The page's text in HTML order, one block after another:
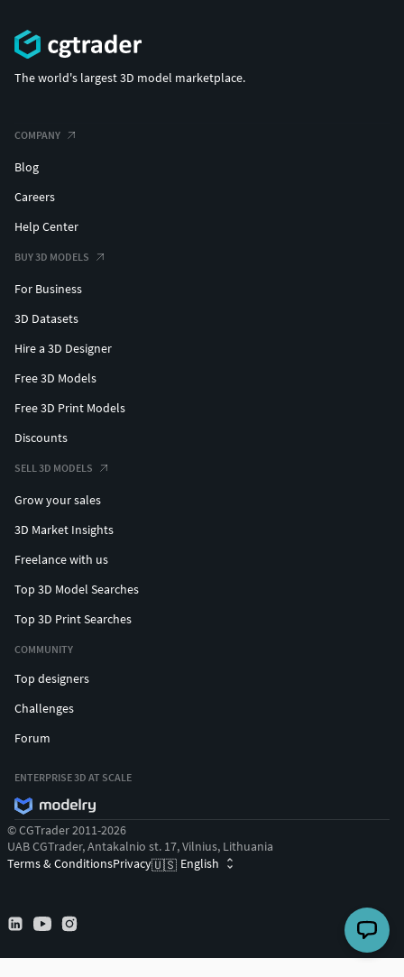
The world's largest 3D model marketplace.
COMPANY
Blog
Careers
Help Center
BUY 3D MODELS
For Business
3D Datasets
Hire a 3D Designer
Free 3D Models
Free 3D Print Models
Discounts
SELL 3D MODELS
Grow your sales
3D Market Insights
Freelance with us
Top 3D Model Searches
Top 3D Print Searches
COMMUNITY
Top designers
Challenges
Forum
ENTERPRISE 3D AT SCALE
© CGTrader 2011-2026
UAB CGTrader, Antakalnio st. 17, Vilnius, Lithuania
Terms & ConditionsPrivacy🇺🇸 English